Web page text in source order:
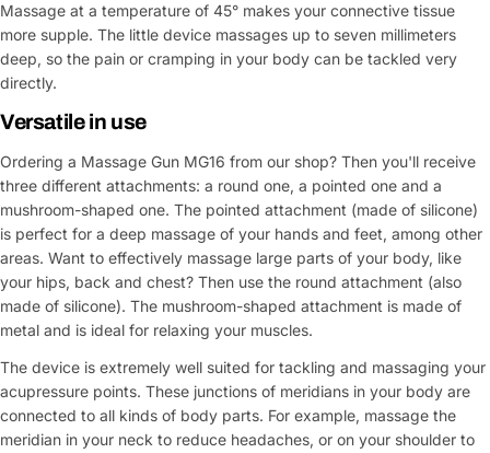
Massage at a temperature of 45° makes your connective tissue
more supple. The little device massages up to seven millimeters
deep, so the pain or cramping in your body can be tackled very
directly.
Versatile in use
Ordering a Massage Gun MG16 from our shop? Then you'll receive
three different attachments: a round one, a pointed one and a
mushroom-shaped one. The pointed attachment (made of silicone)
is perfect for a deep massage of your hands and feet, among other
areas. Want to effectively massage large parts of your body, like
your hips, back and chest? Then use the round attachment (also
made of silicone). The mushroom-shaped attachment is made of
metal and is ideal for relaxing your muscles.
The device is extremely well suited for tackling and massaging your
acupressure points. These junctions of meridians in your body are
connected to all kinds of body parts. For example, massage the
meridian in your neck to reduce headaches, or on your shoulder to